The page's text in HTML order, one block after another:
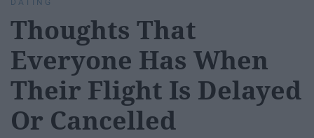
DATING
Thoughts That
Everyone Has When
Their Flight Is Delayed
Or Cancelled